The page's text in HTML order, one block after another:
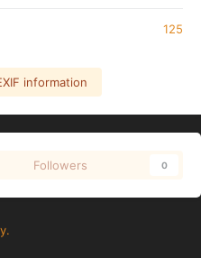
125
information
Followers 0